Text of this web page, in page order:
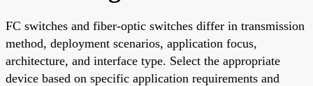
FC switches and fiber-optic switches differ in transmission
method, deployment scenarios, application focus,
architecture, and interface type. Select the appropriate
device based on specific application requirements and